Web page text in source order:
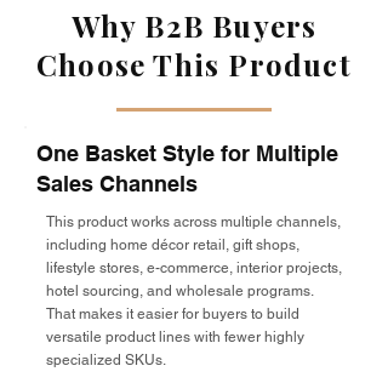
Why B2B Buyers
Choose This Product
One Basket Style for Multiple
Sales Channels
This product works across multiple channels,
including home décor retail, gift shops,
lifestyle stores, e-commerce, interior projects,
hotel sourcing, and wholesale programs.
That makes it easier for buyers to build
versatile product lines with fewer highly
specialized SKUs.